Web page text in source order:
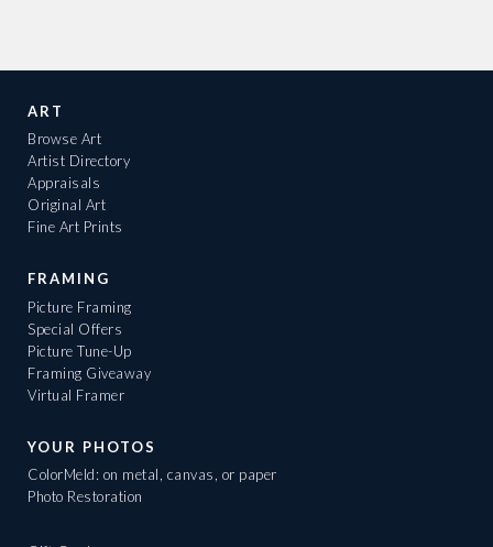
ART
Browse Art
Artist Directory
Appraisals
Original Art
Fine Art Prints
FRAMING
Picture Framing
Special Offers
Picture Tune-Up
Framing Giveaway
Virtual Framer
YOUR PHOTOS
ColorMeld: on metal, canvas, or paper
Photo Restoration